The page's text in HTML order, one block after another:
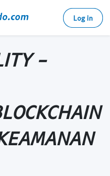
Log in
-